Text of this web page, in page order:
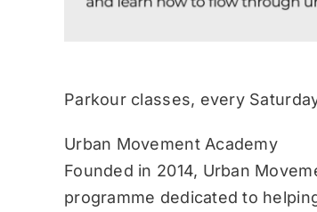
Parkour classes, every
Urban Movement Academy
Founded in 2014, Urban
programme dedicated to